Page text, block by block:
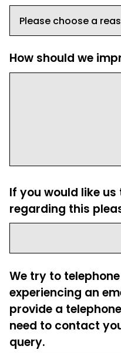
How should we
If you would like
regarding this
We try to
experiencing an
provide a
need to contact
query.